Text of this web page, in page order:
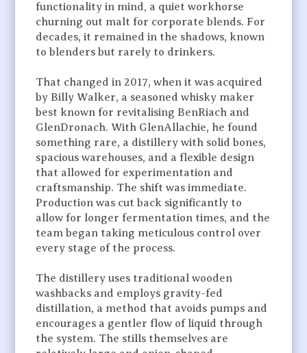
functionality in mind, a quiet workhorse
churning out malt for corporate blends. For
decades, it remained in the shadows, known
to blenders but rarely to drinkers.
That changed in 2017, when it was acquired
by Billy Walker, a seasoned whisky maker
best known for revitalising BenRiach and
GlenDronach. With GlenAllachie, he found
something rare, a distillery with solid bones,
spacious warehouses, and a flexible design
that allowed for experimentation and
craftsmanship. The shift was immediate.
Production was cut back significantly to
allow for longer fermentation times, and the
team began taking meticulous control over
every stage of the process.
The distillery uses traditional wooden
washbacks and employs gravity-fed
distillation, a method that avoids pumps and
encourages a gentler flow of liquid through
the system. The stills themselves are